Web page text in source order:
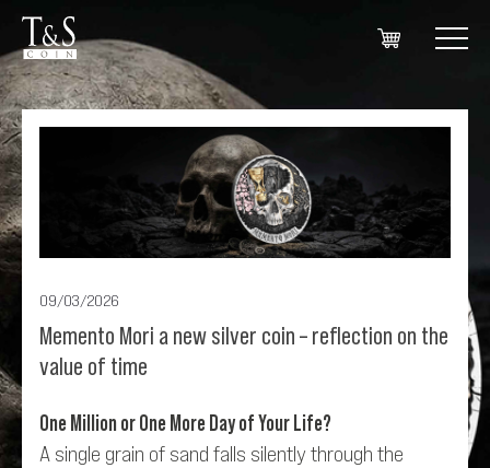
09/03/2026
Memento Mori a new silver coin – reflection on the
value of time
One Million or One More Day of Your Life?
A single grain of sand falls silently through the